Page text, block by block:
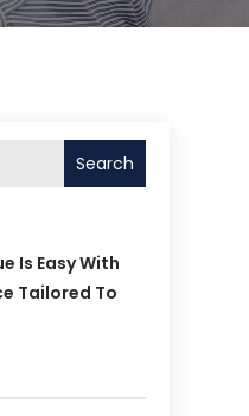
Search
Is Easy With
Tailored To